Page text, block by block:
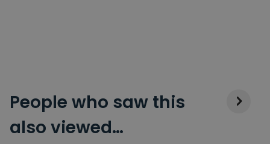
People who saw this
also viewed…